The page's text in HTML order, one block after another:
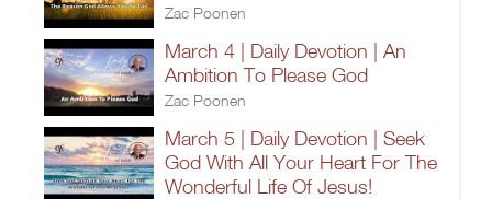
Zac Poonen
March 4 | Daily Devotion | An
Ambition To Please God
Zac Poonen
March 5 | Daily Devotion | Seek
God With All Your Heart For The
Wonderful Life Of Jesus!